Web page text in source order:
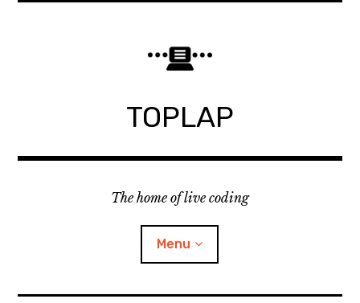
TOPLAP
The home of live coding
Menu